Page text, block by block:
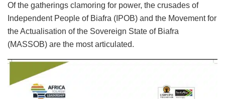
Of the gatherings clamoring for power, the crusades of
Independent People of Biafra (IPOB) and the Movement for
the Actualisation of the Sovereign State of Biafra
(MASSOB) are the most articulated.